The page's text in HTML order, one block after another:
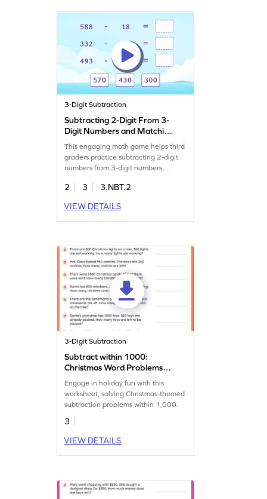
3-Digit Subtraction
Subtracting 2-Digit From 3-
Digit Numbers and Matching
Game
This engaging math game helps third
graders practice subtracting 2-digit
numbers from 3-digit numbers
subtraction problems, matching
It's a fun way to build confidence and
fluency in subtraction within 1000.
2 3
3.NBT.2
VIEW DETAILS
3-Digit Subtraction
Subtract within 1000:
Christmas Word Problems
Worksheet
Engage in holiday fun with this
worksheet, solving Christmas-themed
subtraction problems within 1,000.
3
VIEW DETAILS